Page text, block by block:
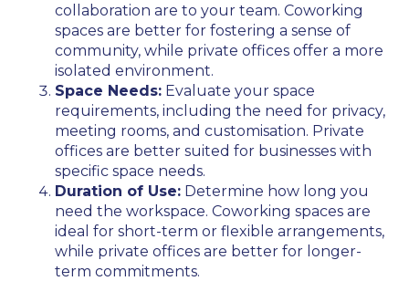
collaboration are to your team. Coworking
spaces are better for fostering a sense of
community, while private offices offer a more
isolated environment.
Space Needs: Evaluate your space
requirements, including the need for privacy,
meeting rooms, and customisation. Private
offices are better suited for businesses with
specific space needs.
Duration of Use: Determine how long you
need the workspace. Coworking spaces are
ideal for short-term or flexible arrangements,
while private offices are better for longer-
term commitments.